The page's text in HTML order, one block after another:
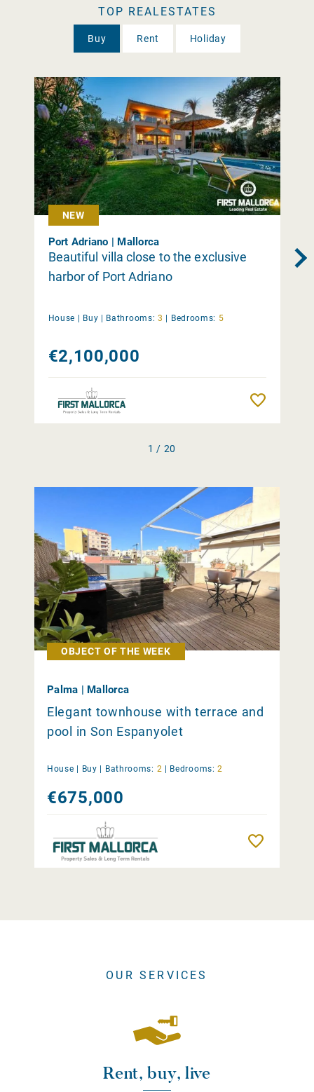
TOP REALESTATES
Buy Rent Holiday
NEW
Port Adriano | Mallorca
Beautiful villa close to the exclusive
harbor of Port Adriano
House | Buy | Bathrooms: 3 | Bedrooms: 5
€2,100,000
1 / 20
OBJECT OF THE WEEK
Palma | Mallorca
Elegant townhouse with terrace and
pool in Son Espanyolet
House | Buy Bathrooms: 2 Bedrooms: 2
€675,000
OUR SERVICES
Rent, buy, live